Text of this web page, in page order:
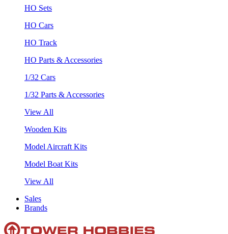
HO Sets
HO Cars
HO Track
HO Parts & Accessories
1/32 Cars
1/32 Parts & Accessories
View All
Wooden Kits
Model Aircraft Kits
Model Boat Kits
View All
Sales
Brands